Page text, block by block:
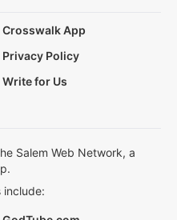
Crosswalk App
Privacy Policy
Write for Us
Salem Web Network, a
include: